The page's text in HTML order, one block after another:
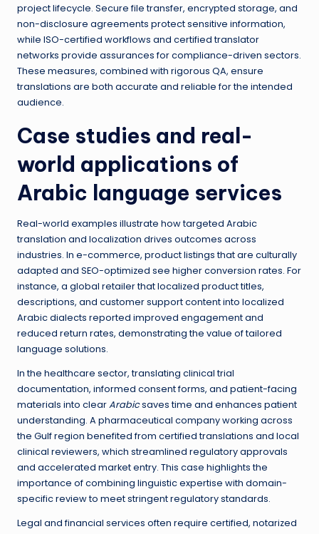
project lifecycle. Secure file transfer, encrypted storage, and
non-disclosure agreements protect sensitive information,
while ISO-certified workflows and certified translator
networks provide assurances for compliance-driven sectors.
These measures, combined with rigorous QA, ensure
translations are both accurate and reliable for the intended
audience.
Case studies and real-
world applications of
Arabic language services
Real-world examples illustrate how targeted Arabic
translation and localization drives outcomes across
industries. In e-commerce, product listings that are culturally
adapted and SEO-optimized see higher conversion rates. For
instance, a global retailer that localized product titles,
descriptions, and customer support content into localized
Arabic dialects reported improved engagement and
reduced return rates, demonstrating the value of tailored
language solutions.
In the healthcare sector, translating clinical trial
documentation, informed consent forms, and patient-facing
materials into clearArabicsaves time and enhances patient
understanding. A pharmaceutical company working across
the Gulf region benefited from certified translations and local
clinical reviewers, which streamlined regulatory approvals
and accelerated market entry. This case highlights the
importance of combining linguistic expertise with domain-
specific review to meet stringent regulatory standards.
Legal and financial services often require certified, notarized